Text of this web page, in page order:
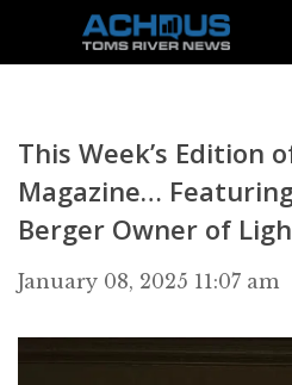
This Week’s Edition
Magazine…
Berger Owner of
January 08, 2025 11:07 am